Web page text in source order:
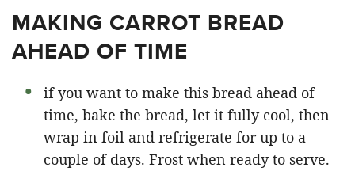
MAKING CARROT BREAD
AHEAD OF TIME
if you want to make this bread ahead of
time, bake the bread, let it fully cool, then
wrap in foil and refrigerate for up to a
couple of days. Frost when ready to serve.